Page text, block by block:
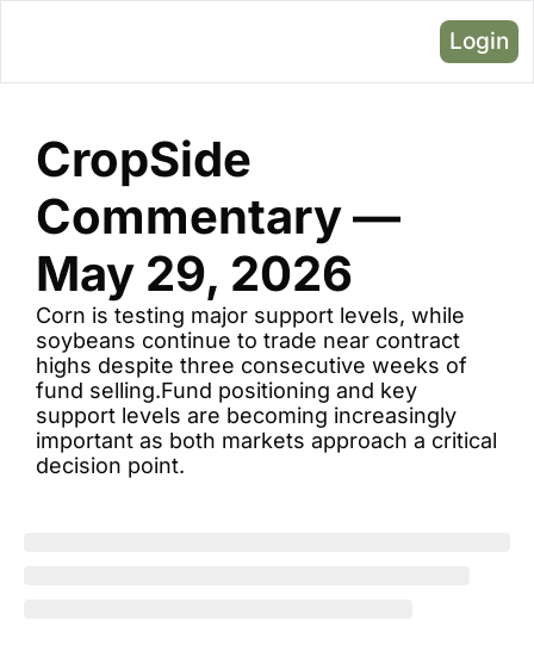
Login
CropSide
Commentary —
May 29, 2026
Corn is testing major support levels, while
soybeans continue to trade near contract
highs despite three consecutive weeks of
fund selling.Fund positioning and key
support levels are becoming increasingly
important as both markets approach a critical
decision point.